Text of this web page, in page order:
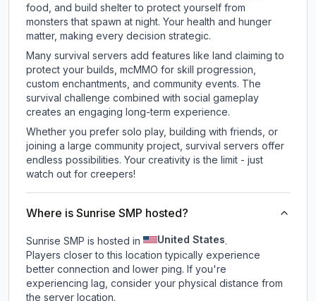
food, and build shelter to protect yourself from
monsters that spawn at night. Your health and hunger
matter, making every decision strategic.
Many survival servers add features like land claiming to
protect your builds, mcMMO for skill progression,
custom enchantments, and community events. The
survival challenge combined with social gameplay
creates an engaging long-term experience.
Whether you prefer solo play, building with friends, or
joining a large community project, survival servers offer
endless possibilities. Your creativity is the limit - just
watch out for creepers!
Where is Sunrise SMP hosted?
Sunrise SMP is hosted in United States.
Players closer to this location typically experience
better connection and lower ping. If you're
experiencing lag, consider your physical distance from
the server location.